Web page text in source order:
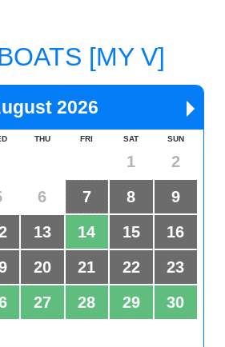
[MY V]
2026
THU FRI SAT SUN
1
2
6 7 8
9
13 14 15
16
20 21 22
23
27 28 29
30